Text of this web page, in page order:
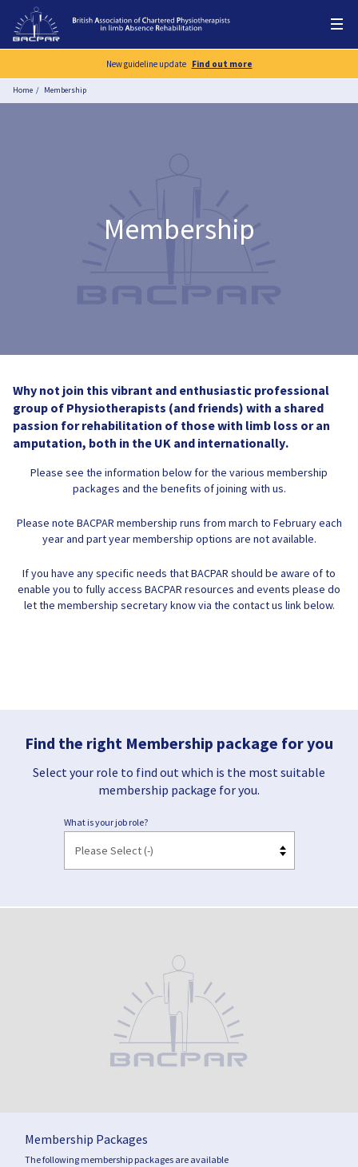
New guideline update Find out more
Home Membership
Membership
Why not join this vibrant and enthusiastic professional
group of Physiotherapists (and friends) with a shared
passion for rehabilitation of those with limb loss or an
amputation, both in the UK and internationally.
Please see the information below for the various membership
packages and the benefits of joining with us.
Please note BACPAR membership runs from march to February each
year and part year membership options are not available.
If you have any specific needs that BACPAR should be aware of to
enable you to fully access BACPAR resources and events please do
let the membership secretary know via the contact us link below.
Find the right Membership package for you
Select your role to find out which is the most suitable
membership package for you.
What is your job role?
Membership Packages
The following membership packages are available